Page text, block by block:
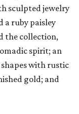
sculpted jewelry
a ruby paisley
the collection,
spirit; an
with rustic
gold; and